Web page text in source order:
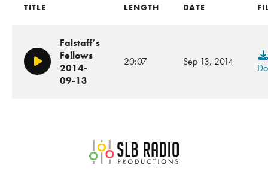
TITLE LENGTH DATE
Play/Pause
Falstaff’s
Fellows
2014-
09-13
20:07 Sep 13, 2014
SLB Radio